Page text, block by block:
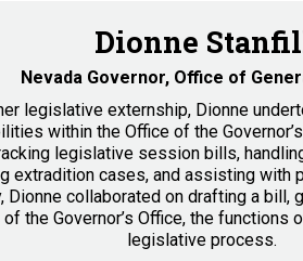
Dionne
Nevada Governor, Office of
legislative externship, Dionne
within the Office of the
legislative session bills,
extradition cases, and assisting with
Dionne collaborated on drafting a bill,
the Governor’s Office, the functions
legislative process.